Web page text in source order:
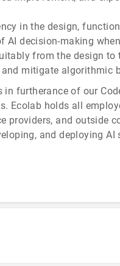
in the design,
decision-making
from the design
mitigate algorithmic
furtherance of our
Ecolab holds all
providers, and outside
and deploying